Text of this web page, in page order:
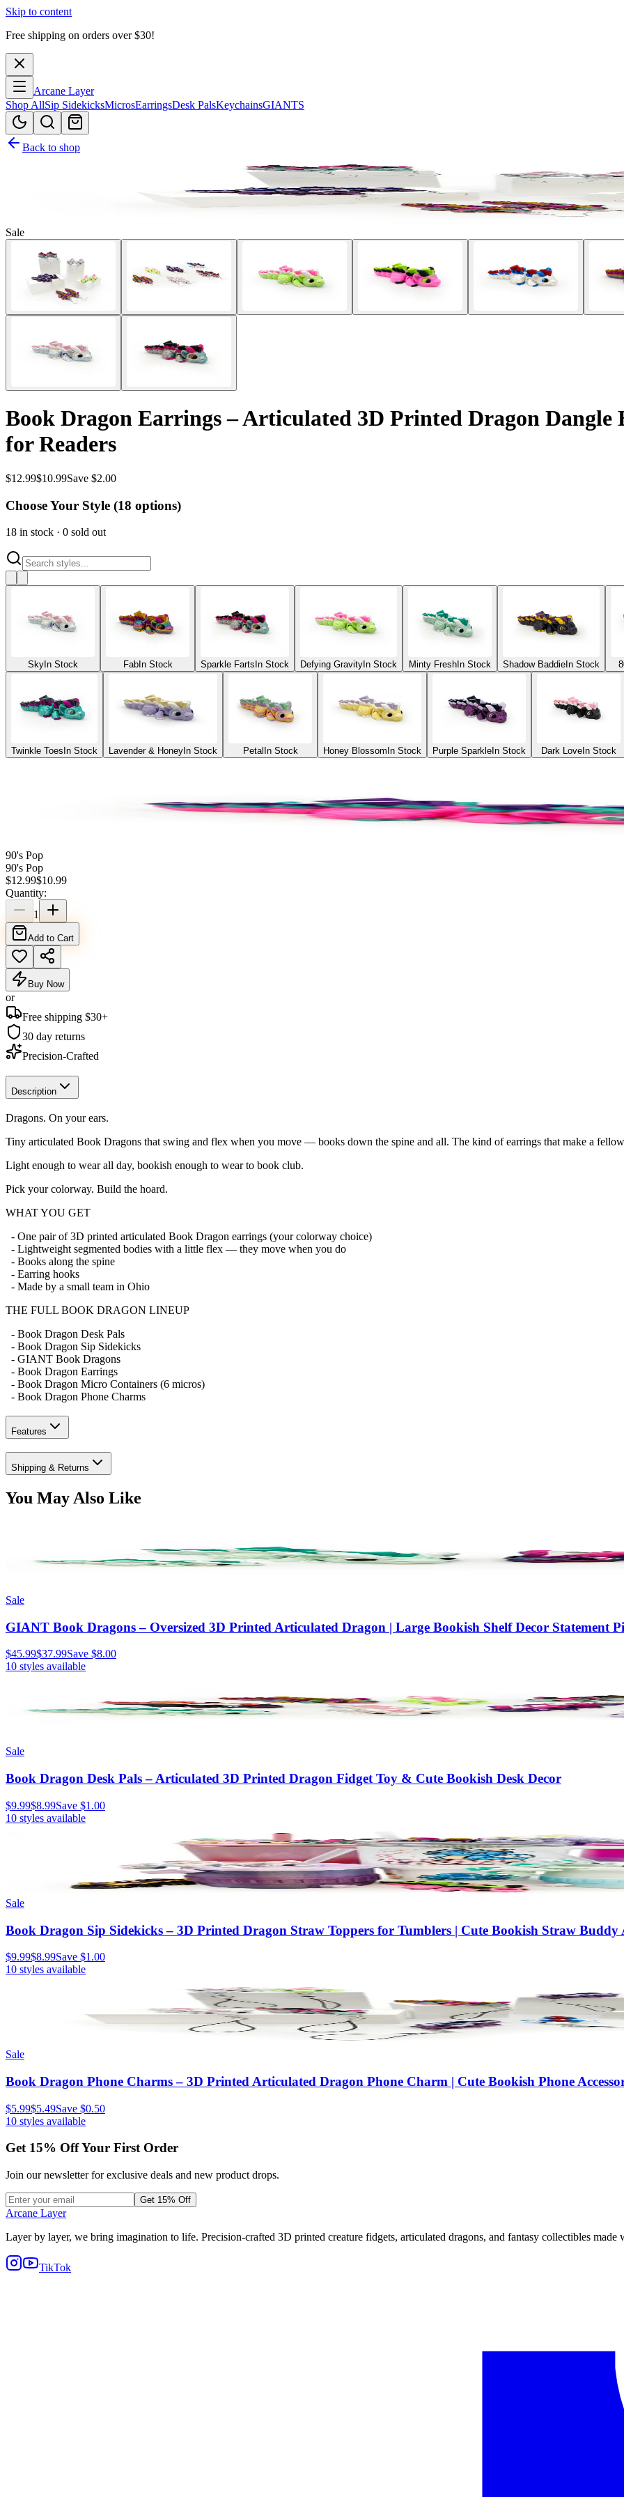
Skip to content
Free shipping on orders over $30!
Arcane Layer
Shop AllSip SidekicksMicrosEarringsDesk PalsKeychainsGIANTS
Back to shop
Sale
Book Dragon Earrings – Articulated 3D Printed Dragon Dangle
for Readers
$12.99$10.99Save $2.00
Choose Your Style (18 options)
18 in stock · 0 sold out
Sky In Stock FabIn Stock Sparkle Farts In Stock Defying Gravity In Stock Minty Fresh In Stock Shadow Baddie In Stock
Twinkle Toes In Stock Lavender & Honey In Stock Petal In Stock Honey Blossom In Stock Purple Sparkle In Stock Dark Love In Stock
90's Pop
90's Pop
$12.99$10.99
Quantity:
1
Add to Cart
Buy Now
or
Free shipping $30+
30 day returns
Precision-Crafted
Description
Dragons. On your ears.
Tiny articulated Book Dragons that swing and flex when you move — books down the spine and all. The kind of earrings that make a
Light enough to wear all day, bookish enough to wear to book club.
Pick your colorway. Build the hoard.
WHAT YOU GET
- One pair of 3D printed articulated Book Dragon earrings (your colorway choice)
- Lightweight segmented bodies with a little flex — they move when you do
- Books along the spine
- Earring hooks
- Made by a small team in Ohio
THE FULL BOOK DRAGON LINEUP
- Book Dragon Desk Pals
- Book Dragon Sip Sidekicks
- GIANT Book Dragons
- Book Dragon Earrings
- Book Dragon Micro Containers (6 micros)
- Book Dragon Phone Charms
Features
Shipping & Returns
You May Also Like
Sale
GIANT Book Dragons – Oversized 3D Printed Articulated Dragon | Large Bookish Shelf Decor Statement
$45.99$37.99Save $8.00
10 styles available
Sale
Book Dragon Desk Pals – Articulated 3D Printed Dragon Fidget Toy & Cute Bookish Desk Decor
$9.99$8.99Save $1.00
10 styles available
Sale
Book Dragon Sip Sidekicks – 3D Printed Dragon Straw Toppers for Tumblers | Cute Bookish Straw Buddy
$9.99$8.99Save $1.00
10 styles available
Sale
Book Dragon Phone Charms – 3D Printed Articulated Dragon Phone Charm | Cute Bookish Phone
$5.99$5.49Save $0.50
10 styles available
Get 15% Off Your First Order
Join our newsletter for exclusive deals and new product drops.
Get 15% Off
Arcane Layer
Layer by layer, we bring imagination to life. Precision-crafted 3D printed creature fidgets, articulated dragons, and fantasy collectibles made
TikTok